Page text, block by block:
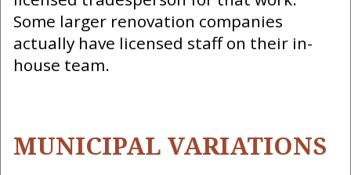
Some larger renovation companies
actually have licensed staff on their in-
house team.
MUNICIPAL VARIATIONS